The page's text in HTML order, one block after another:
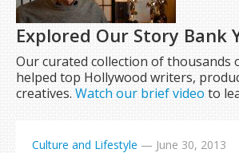
Explored Our Story Bank
Our curated collection of thousands
helped top Hollywood writers,
creatives.Watch our brief video to
Culture and Lifestyle — June 30, 2013